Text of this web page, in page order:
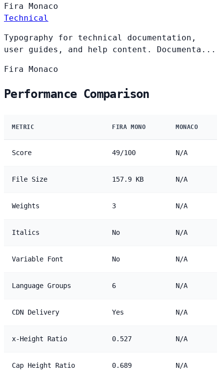
Fira Monaco
Technical
Typography for technical documentation,
user guides, and help content. Documenta...
Fira Monaco
Performance Comparison
METRIC FIRA MONO MONACO
Score 49/100 N/A
File Size 157.9 KB N/A
Weights 3 N/A
Italics No N/A
Variable Font No N/A
Language Groups 6 N/A
CDN Delivery Yes N/A
x-Height Ratio 0.527 N/A
Cap Height Ratio 0.689 N/A